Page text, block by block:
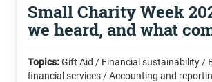
Small Charity Week
we heard, and what
Topics:Gift Aid / Financial sustainability /
financial services / Accounting and